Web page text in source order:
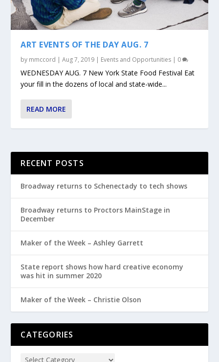
ART EVENTS OF THE DAY AUG. 7
by mmccord |Aug 7, 2019 | Events and Opportunities | 0
WEDNESDAY AUG. 7 New York State Food Festival Eat
your fill in the dozens of local and state-wide...
READ MORE
RECENT POSTS
Broadway returns to Schenectady to tech shows
Broadway returns to Proctors MainStage in
December
Maker of the Week – Ashley Garrett
State report shows how hard creative economy
was hit in summer 2020
Maker of the Week – Christie Olson
CATEGORIES